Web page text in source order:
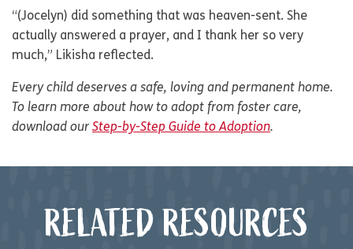
“(Jocelyn) did something that was heaven-sent. She
actually answered a prayer, and I thank her so very
much,” Likisha reflected.
Every child deserves a safe, loving and permanent home.
To learn more about how to adopt from foster care,
download our Step-by-Step Guide to Adoption.
RELATED RESOURCES